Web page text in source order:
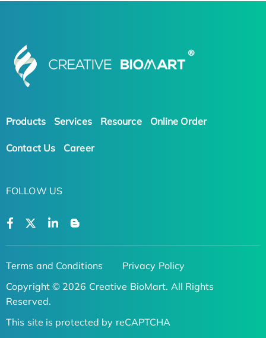
Products Services Resource Online Order
Contact Us Career
FOLLOW US
Terms and Conditions
Privacy Policy
Copyright © 2026 Creative BioMart. All Rights
Reserved.
This site is protected by reCAPTCHA